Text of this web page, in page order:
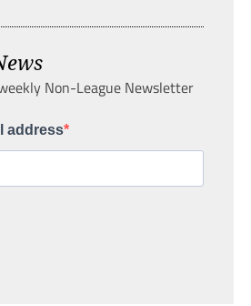
Non-League Newsletter
address